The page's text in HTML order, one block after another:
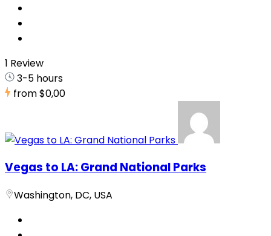
1 Review
3-5 hours
from$0,00
Vegas to LA: Grand National Parks
Washington, DC, USA